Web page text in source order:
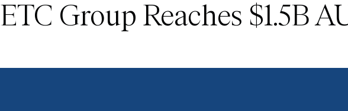
ETC Group Reaches $1.5B